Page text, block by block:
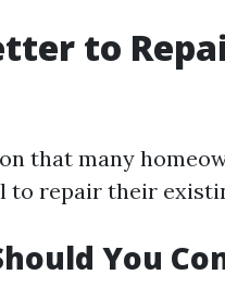
to
that many
to repair their
You